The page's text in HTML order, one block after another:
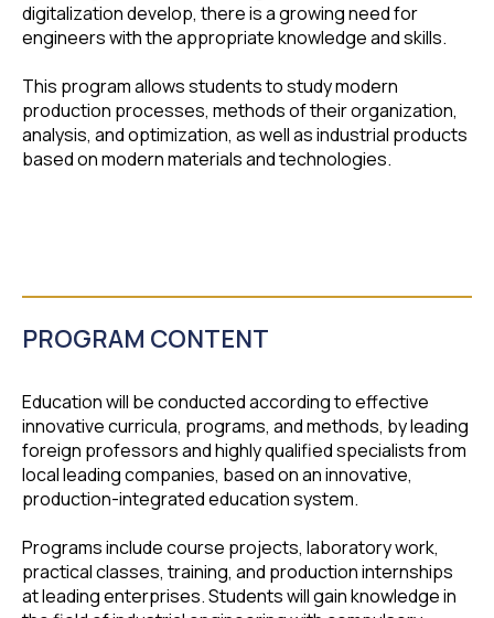
digitalization develop, there is a growing need for
engineers with the appropriate knowledge and skills.
This program allows students to study modern
production processes, methods of their organization,
analysis, and optimization, as well as industrial products
based on modern materials and technologies.
PROGRAM CONTENT
Education will be conducted according to effective
innovative curricula, programs, and methods, by leading
foreign professors and highly qualified specialists from
local leading companies, based on an innovative,
production-integrated education system.
Programs include course projects, laboratory work,
practical classes, training, and production internships
at leading enterprises. Students will gain knowledge in